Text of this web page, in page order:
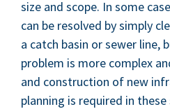
size and scope. In some
can be resolved by sim­ply
a catch basin or sew­er line,
prob­lem is more com­plex
and con­struc­tion of new
plan­ning is required in